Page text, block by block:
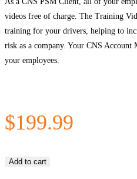
videos free of charge. The Training
training for your drivers, helping to
risk as a company. Your CNS Account
your employees.
$199.99
Add to cart